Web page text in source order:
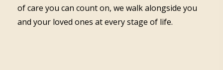
of care you can count on, we walk alongside you
and your loved ones at every stage of life.